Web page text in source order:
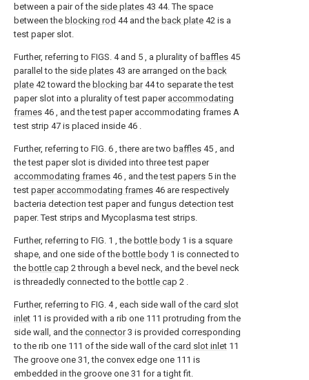
between a pair of the side plates 43 44. The space
between the blocking rod 44 and the back plate 42 is a
test paper slot.
Further, referring to FIGS. 4 and 5 , a plurality of baffles 45
parallel to the side plates 43 are arranged on the back
plate 42 toward the blocking bar44 to separate the test
paper slot into a plurality of test paper accommodating
frames 46 , and the test paper accommodating frames A
test strip 47 is placed inside 46 .
Further, referring to FIG. 6 , there are two baffles 45 , and
the test paper slot is divided into three test paper
accommodating frames 46 , and thetest papers 5 in the
test paper accommodating frames 46 are respectively
bacteria detection test paper and fungus detection test
paper. Test strips and Mycoplasma test strips.
Further, referring to FIG. 1 , the bottle body 1 is a square
shape, and one side of the bottle body 1 is connected to
the bottle cap 2 through a bevel neck, and the bevel neck
is threadedly connected to the bottle cap 2 .
Further, referring to FIG. 4 , each side wall of the card slot
inlet 11 is provided with a rib one 111 protruding from the
side wall, and the connector3 is provided corresponding
to the rib one 111 of the side wall of the card slot inlet 11
The groove one 31, the convex edge one 111 is
embedded in the groove one 31 for a tight fit.